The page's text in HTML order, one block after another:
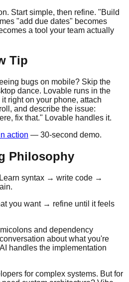
Start simple, then refine. "Build
"add due dates" becomes
a tool your team actually
Tip
bugs on mobile? Skip the
dance. Lovable runs in the
right on your phone, attach
and describe the issue:
fix that." Lovable handles it.
action — 30-second demo.
Philosophy
syntax → write code →
you want → refine until it feels
and dependency
about what you're
handles the implementation
for complex systems. But for